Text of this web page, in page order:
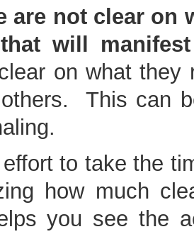
are not clear on
will
on what
This can
to take the
how much
you see the